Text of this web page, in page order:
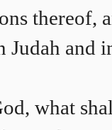
thereof,
Judah and
what